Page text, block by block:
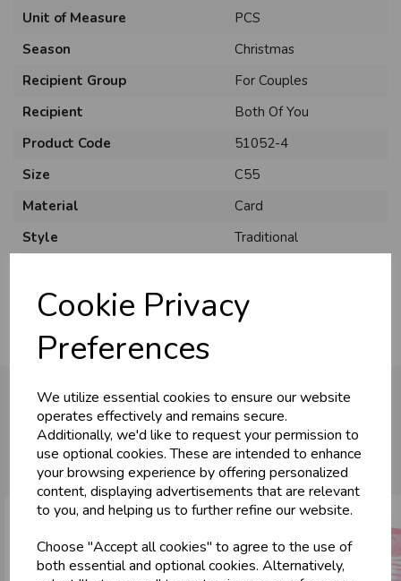
Cookie Privacy
Preferences
We utilize essential cookies to ensure our website
operates effectively and remains secure.
Additionally, we'd like to request your permission to
use optional cookies. These are intended to enhance
your browsing experience by offering personalized
content, displaying advertisements that are relevant
to you, and helping us to further refine our website.
Choose "Accept all cookies" to agree to the use of
both essential and optional cookies. Alternatively,
Unit of Measure
PCS
Season
Christmas
Recipient Group
For Couples
Recipient
Both Of You
Product Code
51052-4
Size
C55
Material
Card
Style
Traditional
You may also like...